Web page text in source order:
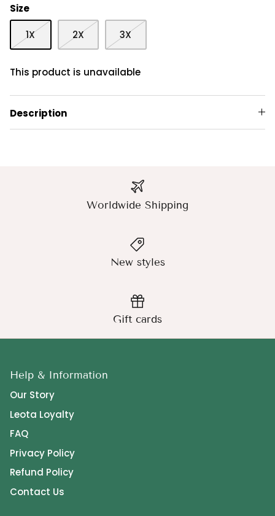
Size
1X 2X 3X
This product is unavailable
Description
Worldwide Shipping
New styles
Gift cards
Help & Information
Our Story
Leota Loyalty
FAQ
Privacy Policy
Refund Policy
Contact Us